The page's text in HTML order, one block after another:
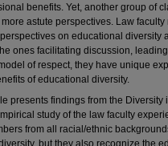
benefits. Yet, another group of
astute perspectives. Law
on educational diversity
ones facilitating discussion,
of respect, they have unique
of educational diversity.
presents findings from the Diversity
study of the law faculty
from all racial/ethnic
but they also recognize the